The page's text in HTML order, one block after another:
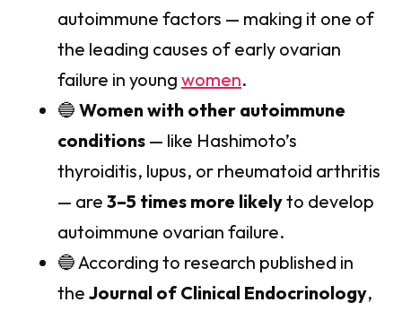
autoimmune factors — making it one of
the leading causes of early ovarian
failure in young women.
🔵 Women with other autoimmune
conditions — like Hashimoto’s
thyroiditis, lupus, or rheumatoid arthritis
— are 3–5 times more likelyto develop
autoimmune ovarian failure.
🔵 According to research published in
the Journal of Clinical Endocrinology,